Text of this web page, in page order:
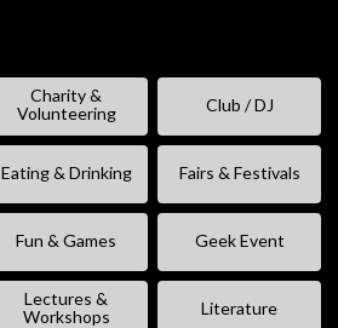
Charity &
Volunteering
Club / DJ
Eating & Drinking Fairs & Festivals
Fun & Games Geek Event
Lectures &
Workshops
Literature